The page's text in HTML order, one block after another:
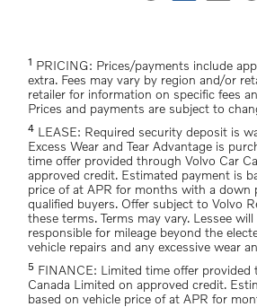
1
PRICING: Prices/payments include
extra. Fees may vary by region and/or
retailer for information on specific fees
Prices and payments are subject to
4 LEASE: Required security deposit is waived if Volvo
Excess Wear and Tear Advantage is
time offer provided through Volvo Car
approved credit. Estimated payment is
price of at APR for months with a down payment of for
qualified buyers. Offer subject to Volvo
these terms. Terms may vary. Lessee will be financially
responsible for mileage beyond the
vehicle repairs and any excessive wear
5
FINANCE: Limited time offer provided through Volvo Car
Canada Limited on approved credit.
based on vehicle price of at APR for months with a down